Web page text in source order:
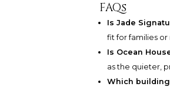
FAQs
Is Jade
fit for families
Is Ocean
as the quieter,
Which